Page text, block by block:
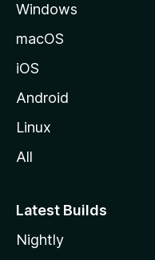
Windows
macOS
iOS
Android
Linux
All
Latest Builds
Nightly